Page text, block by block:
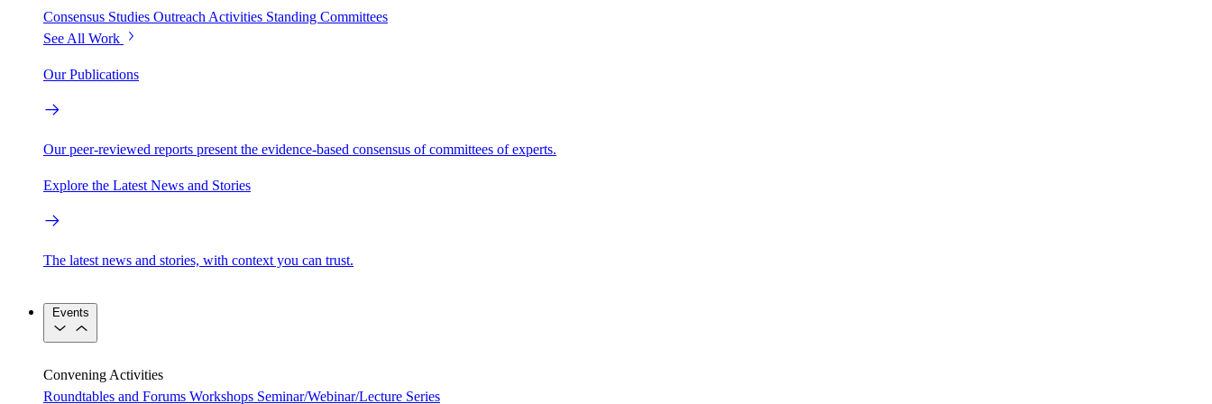
Consensus Studies Outreach Activities Standing Committees
See All Work
Our Publications
Our peer-reviewed reports present the evidence-based consensus of committees of experts.
Explore the Latest News and Stories
The latest news and stories, with context you can trust.
Events
Convening Activities
Roundtables and Forums Workshops Seminar/Webinar/Lecture Series